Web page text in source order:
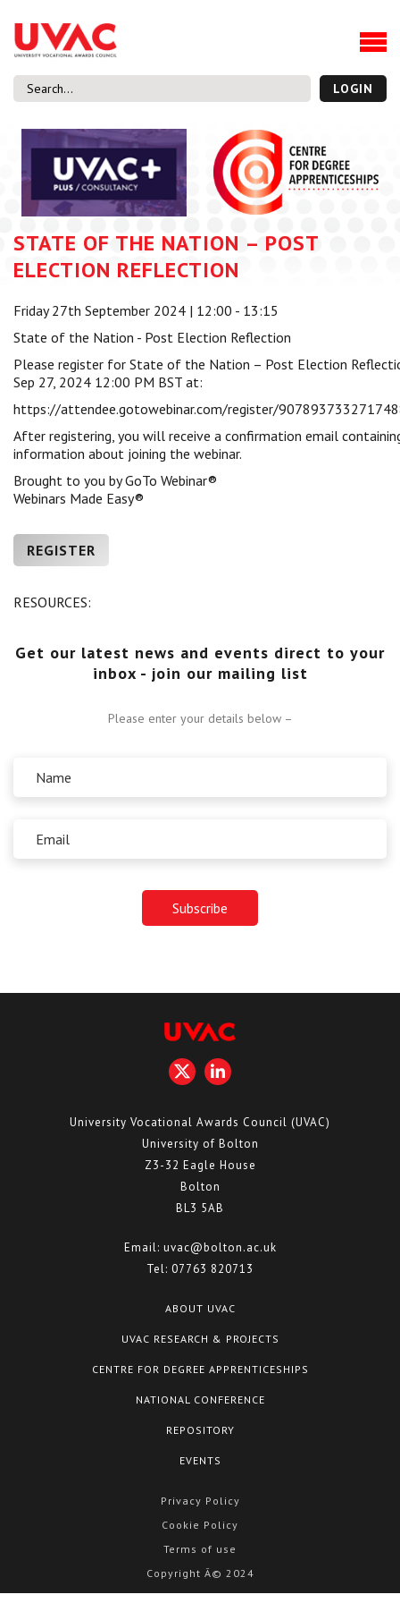
About
Our Board Members
Our Team
What we do
Membership
UVAC Research & Projects
Black Box
Latest News
Events
National Conference
UVAC Media Centre
Apprenticeship Workforce Development Programme
Centre for Degree Apprenticeships
UVAC Official Journal – HESWBL
UVAC Members’ Area
Lost/Re-set password
LOGIN
STATE OF THE NATION – POST
ELECTION REFLECTION
Friday 27th September 2024 | 12:00 - 13:15
State of the Nation - Post Election Reflection
Please register for State of the Nation – Post Election
Sep 27, 2024 12:00 PM BST at:
https://attendee.gotowebinar.com/register/
After registering, you will receive a confirmation email
information about joining the webinar.
Brought to you by GoTo Webinar®
Webinars Made Easy®
REGISTER
RESOURCES:
Get our latest news and events direct to your
inbox - join our mailing list
Please enter your details below –
University Vocational Awards Council (UVAC)
University of Bolton
Z3-32 Eagle House
Bolton
BL3 5AB
Email: uvac@bolton.ac.uk
Tel: 07763 820713
ABOUT UVAC
UVAC RESEARCH & PROJECTS
CENTRE FOR DEGREE APPRENTICESHIPS
NATIONAL CONFERENCE
REPOSITORY
EVENTS
Privacy Policy
Cookie Policy
Terms of use
Copyright Â© 2024